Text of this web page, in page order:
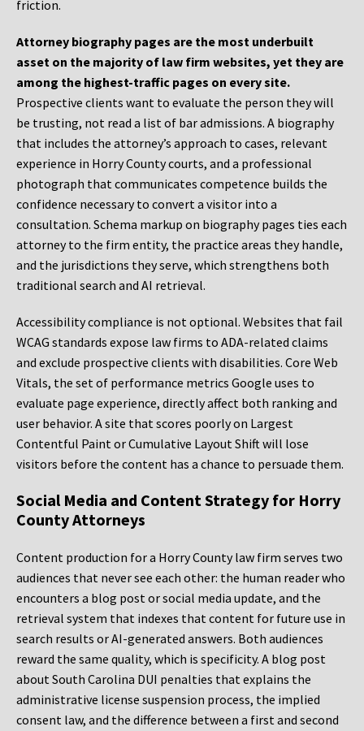
friction.
Attorney biography pages are the most underbuilt
asset on the majority of law firm websites, yet they are
among the highest-traffic pages on every site.
Prospective clients want to evaluate the person they will
be trusting, not read a list of bar admissions. A biography
that includes the attorney’s approach to cases, relevant
experience in Horry County courts, and a professional
photograph that communicates competence builds the
confidence necessary to convert a visitor into a
consultation. Schema markup on biography pages ties each
attorney to the firm entity, the practice areas they handle,
and the jurisdictions they serve, which strengthens both
traditional search and AI retrieval.
Accessibility compliance is not optional. Websites that fail
WCAG standards expose law firms to ADA-related claims
and exclude prospective clients with disabilities. Core Web
Vitals, the set of performance metrics Google uses to
evaluate page experience, directly affect both ranking and
user behavior. A site that scores poorly on Largest
Contentful Paint or Cumulative Layout Shift will lose
visitors before the content has a chance to persuade them.
Social Media and Content Strategy for Horry
County Attorneys
Content production for a Horry County law firm serves two
audiences that never see each other: the human reader who
encounters a blog post or social media update, and the
retrieval system that indexes that content for future use in
search results or AI-generated answers. Both audiences
reward the same quality, which is specificity. A blog post
about South Carolina DUI penalties that explains the
administrative license suspension process, the implied
consent law, and the difference between a first and second